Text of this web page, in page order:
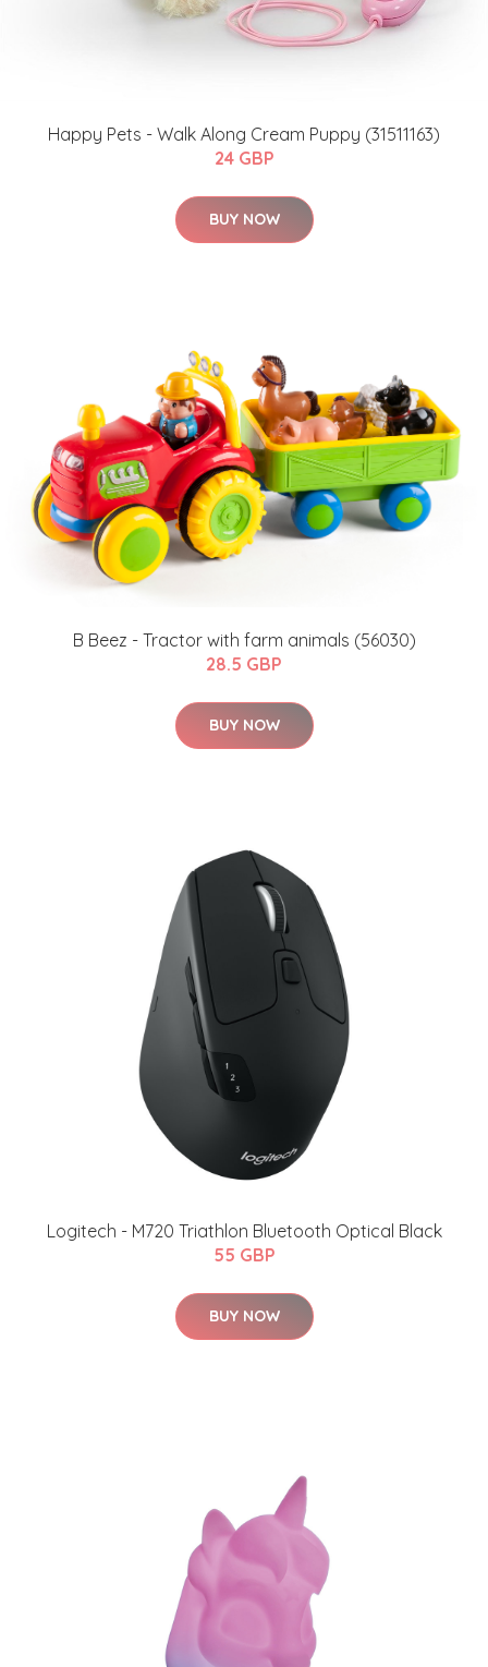
Happy Pets - Walk Along Cream Puppy (31511163)
24 GBP
BUY NOW
B Beez - Tractor with farm animals (56030)
28.5 GBP
BUY NOW
Logitech - M720 Triathlon Bluetooth Optical Black
55 GBP
BUY NOW